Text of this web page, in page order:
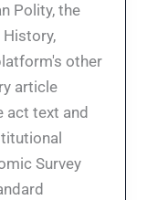
Polity, the
History,
other
article
act text and
Survey